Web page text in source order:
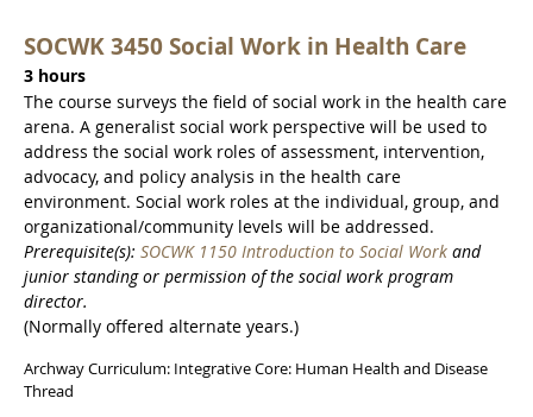
SOCWK 3450 Social Work in Health Care
3 hours
The course surveys the field of social work in the health care
arena. A generalist social work perspective will be used to
address the social work roles of assessment, intervention,
advocacy, and policy analysis in the health care
environment. Social work roles at the individual, group, and
organizational/community levels will be addressed.
Prerequisite(s): SOCWK 1150 Introduction to Social Work and
junior standing or permission of the social work program
director.
(Normally offered alternate years.)
Archway Curriculum: Integrative Core: Human Health and Disease
Thread